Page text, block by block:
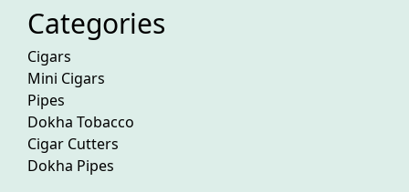
Categories
Cigars
Mini Cigars
Pipes
Dokha Tobacco
Cigar Cutters
Dokha Pipes